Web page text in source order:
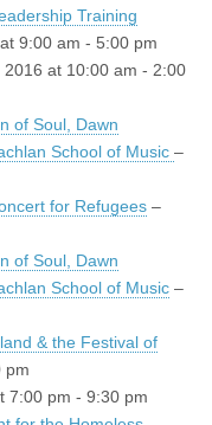
Training
9:00 am - 5:00 pm
2016 at 10:00 am - 2:00
of Soul, Dawn
School of Music –
for Refugees –
of Soul, Dawn
School of Music –
& the Festival of
pm
7:00 pm - 9:30 pm